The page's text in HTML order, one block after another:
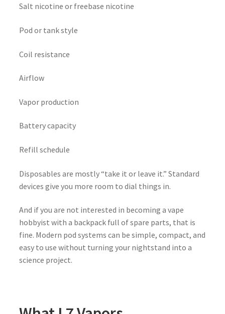
Salt nicotine or freebase nicotine
Pod or tank style
Coil resistance
Airflow
Vapor production
Battery capacity
Refill schedule
Disposables are mostly “take it or leave it.” Standard
devices give you more room to dial things in.
And if you are not interested in becoming a vape
hobbyist with a backpack full of spare parts, that is
fine. Modern pod systems can be simple, compact, and
easy to use without turning your nightstand into a
science project.